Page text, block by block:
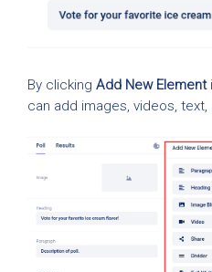
By clicking Add New Element
can add images, videos, text,